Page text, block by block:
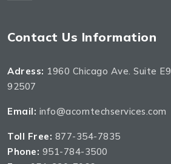
Contact Us Information
Adress: 1960 Chicago Ave. Suite
92507
Email: info@acorntechservices.com
Toll Free: 877-354-7835
Phone: 951-784-3500